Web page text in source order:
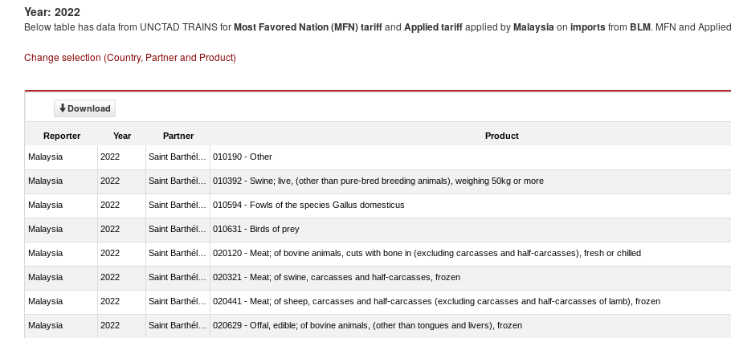
Year: 2022
Below table has data from UNCTAD TRAINS forMost Favored Nation (MFN) tariffand Applied tariffapplied byMalaysiaon importsfrom BLM. MFN and
Change selection (Country, Partner and Product)
Download
Reporter Year Partner Product
Malaysia 2022 010190 - Other
Malaysia 2022 010392 - Swine; live, (other than pure-bred breeding animals), weighing 50kg or more
Malaysia 2022 010594 - Fowls of the species Gallus domesticus
Malaysia 2022 010631 - Birds of prey
Malaysia 2022 020120 - Meat; of bovine animals, cuts with bone in (excluding carcasses and half-carcasses), fresh or chilled
Malaysia 2022 020321 - Meat; of swine, carcasses and half-carcasses, frozen
Malaysia 2022 020441 - Meat; of sheep, carcasses and half-carcasses (excluding carcasses and half-carcasses of lamb), frozen
Malaysia 2022 020629 - Offal, edible; of bovine animals, (other than tongues and livers), frozen